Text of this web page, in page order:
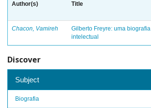
Author(s) Title
Chacon, Vamireh
Gilberto Freyre: uma biografia
intelectual
Discover
Subject
Biografia